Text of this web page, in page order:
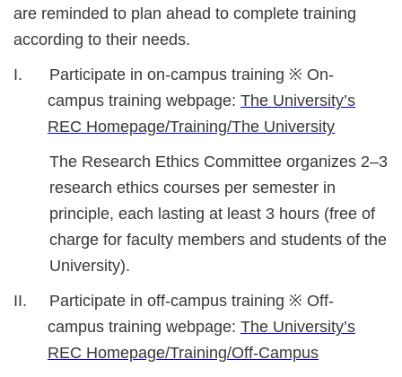
are reminded to plan ahead to complete training
according to their needs.
I. Participate in on-campus training ※ On-
campus training webpage: The University’s
REC Homepage/Training/The University
The Research Ethics Committee organizes 2–3
research ethics courses per semester in
principle, each lasting at least 3 hours (free of
charge for faculty members and students of the
University).
II. Participate in off-campus training ※ Off-
campus training webpage: The University’s
REC Homepage/Training/Off-Campus